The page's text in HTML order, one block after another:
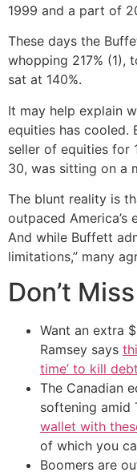
1999 and a part of
These days the
whopping 217% (1),
sat at 140%.
It may help explain
equities has cooled.
seller of equities for
30, was sitting on a
The blunt reality is
outpaced
And while Buffett
limitations,” many
Don’t Miss
Want an extra
Ramsey says
time’ to kill
The Canadian
softening amid
wallet with
of which you
Boomers are